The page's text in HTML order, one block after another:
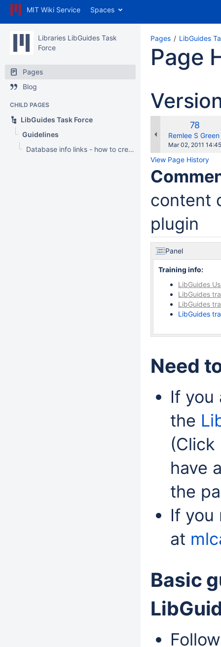
MIT Wiki Service Spaces
Libraries LibGuides Task
Force
Pages
Blog
CHILD PAGES
LibGuides Task Force
Guidelines
Database info links - how to create
Pages LibGuides
Page
Old
Version
78
Remlee S Green
Saved
Mar 02, 2011 14:45
View Page History
content
plugin
Panel
Training info:
LibGuides
LibGuides
LibGuides
LibGuides
Need
If you
the
(Click
have
the
If you
at
Basic